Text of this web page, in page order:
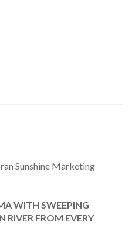
WITH SWEEPING
RIVER FROM EVERY
Sunshine Marketing